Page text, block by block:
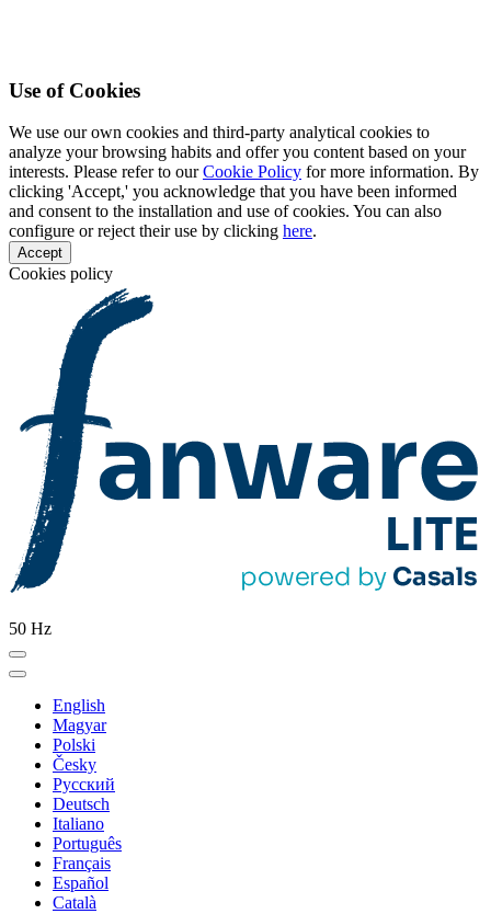
Use of Cookies
We use our own cookies and third-party analytical cookies to
analyze your browsing habits and offer you content based on your
interests. Please refer to ourCookie Policy for more information. By
clicking 'Accept,' you acknowledge that you have been informed
and consent to the installation and use of cookies. You can also
configure or reject their use by clicking here.
Accept
Cookies policy
50 Hz
English
Magyar
Polski
Česky
Pусский
Deutsch
Italiano
Português
Français
Español
Català